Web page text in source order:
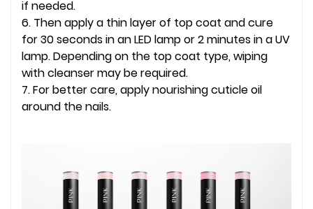
if needed.
6. Then apply a thin layer of top coat and cure
for 30 seconds in an LED lamp or 2 minutes in a UV
lamp. Depending on the top coat type, wiping
with cleanser may be required.
7. For better care, apply nourishing cuticle oil
around the nails.